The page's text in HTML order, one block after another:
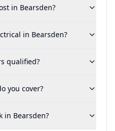
in Bearsden?
in Bearsden?
qualified?
you cover?
in Bearsden?